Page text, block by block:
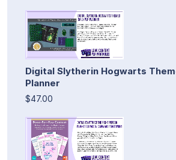
Digital Slytherin Hogwarts
Planner
$47.00